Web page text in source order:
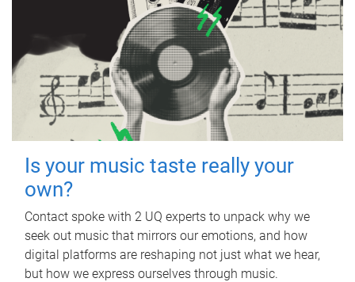
Is your music taste really your
own?
Contact spoke with 2 UQ experts to unpack why we
seek out music that mirrors our emotions, and how
digital platforms are reshaping not just what we hear,
but how we express ourselves through music.